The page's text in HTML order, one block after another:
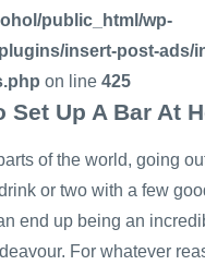
public_html/wp-
insert-post-ads/
on line 425
Set Up A Bar At
of the world, going
or two with a few
end up being an
For whatever